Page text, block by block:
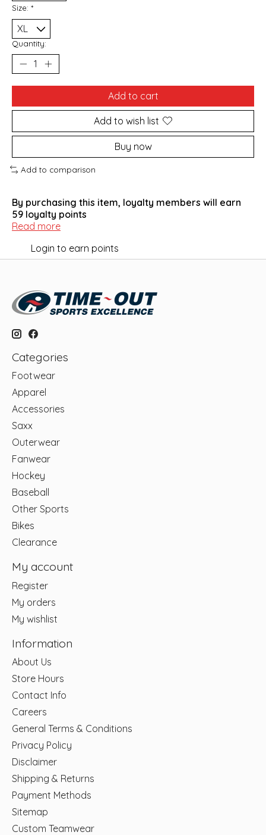
Size: *
Quantity:
Add to cart
Add to wish list
Buy now
Add to comparison
By purchasing this item, loyalty members will earn
59 loyalty points
Read more
Login to earn points
Categories
Footwear
Apparel
Accessories
Saxx
Outerwear
Fanwear
Hockey
Baseball
Other Sports
Bikes
Clearance
My account
Register
My orders
My wishlist
Information
About Us
Store Hours
Contact Info
Careers
General Terms & Conditions
Privacy Policy
Disclaimer
Shipping & Returns
Payment Methods
Sitemap
Custom Teamwear